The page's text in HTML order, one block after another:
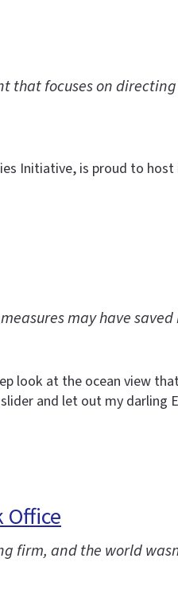
that focuses on
Initiative, is proud to
may have saved
look at the ocean view
and let out my darling
Office
firm, and the world